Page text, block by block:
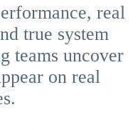
real
true system
teams uncover
on real